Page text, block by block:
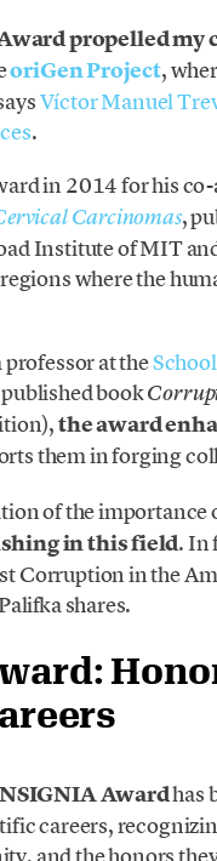
propelled my
oriGen Project,
Víctor Manuel
.
in 2014 for his
Carcinomas,
Institute of MIT
where the
professor at the
book
the award
them in forging
of the
in this field. In
Corruption in the
shares.
Awardhas
careers,
and the honors